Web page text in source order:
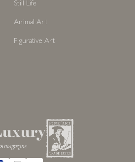
Still Life
Animal Art
Figurative Art